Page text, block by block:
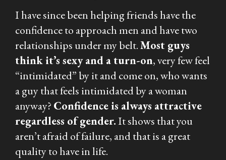
I have since been helping friends have the
confidence to approach men and have two
relationships under my belt.Most guys
think it’s sexy and a turn-on, very few feel
“intimidated” by it and come on, who wants
a guy that feels intimidated by a woman
anyway? Confidence is always attractive
regardless of gender.It shows that you
aren’t afraid of failure, and that is a great
quality to have in life.